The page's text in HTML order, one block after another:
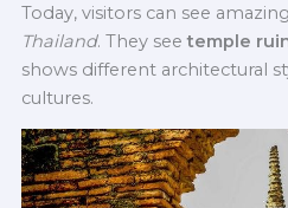
Today, visitors can see amazing
Thailand. They seetemple
shows different architectural
cultures.